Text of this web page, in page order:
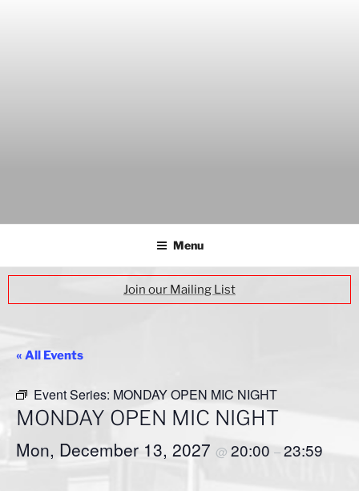
Menu
Join our Mailing List
« All Events
Event Series: MONDAY OPEN MIC NIGHT
MONDAY OPEN MIC NIGHT
Mon, December 13, 2027 @ 20:00 –23:59